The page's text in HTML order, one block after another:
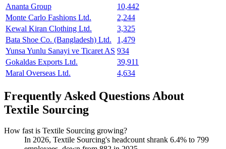
Ananta Group
10,442
Monte Carlo Fashions Ltd.
2,244
Kewal Kiran Clothing Ltd.
3,325
Bata Shoe Co. (Bangladesh) Ltd.
1,479
Yunsa Yunlu Sanayi ve Ticaret AS 934
Gokaldas Exports Ltd.
39,911
Maral Overseas Ltd.
4,634
Frequently Asked Questions About
Textile Sourcing
How fast is Textile Sourcing growing?
In 2026, Textile Sourcing's headcount shrank 6.4% to 799